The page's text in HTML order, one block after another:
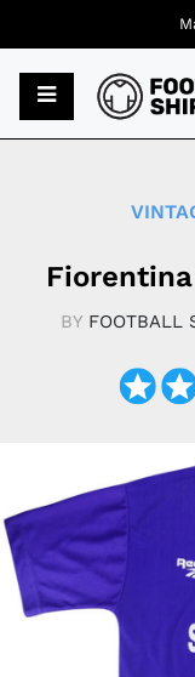
BY FOOTBALL